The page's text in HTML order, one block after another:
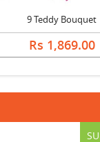
9 Teddy Bouquet
Rs 1,869.00